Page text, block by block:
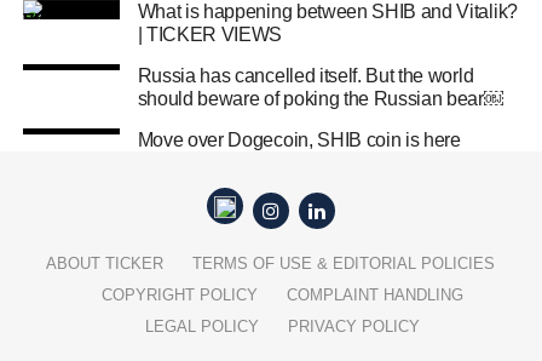
What is happening between SHIB and Vitalik?
| TICKER VIEWS
Russia has cancelled itself. But the world
should beware of poking the Russian bear￼
Move over Dogecoin, SHIB coin is here
ABOUT TICKER
TERMS OF USE & EDITORIAL POLICIES
COPYRIGHT POLICY
COMPLAINT HANDLING
LEGAL POLICY
PRIVACY POLICY